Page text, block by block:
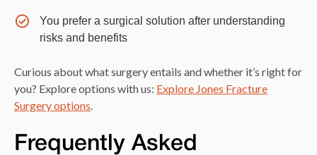
You prefer a surgical solution after understanding
risks and benefits
Curious about what surgery entails and whether it’s right for
you? Explore options with us: Explore Jones Fracture
Surgery options
Frequently Asked